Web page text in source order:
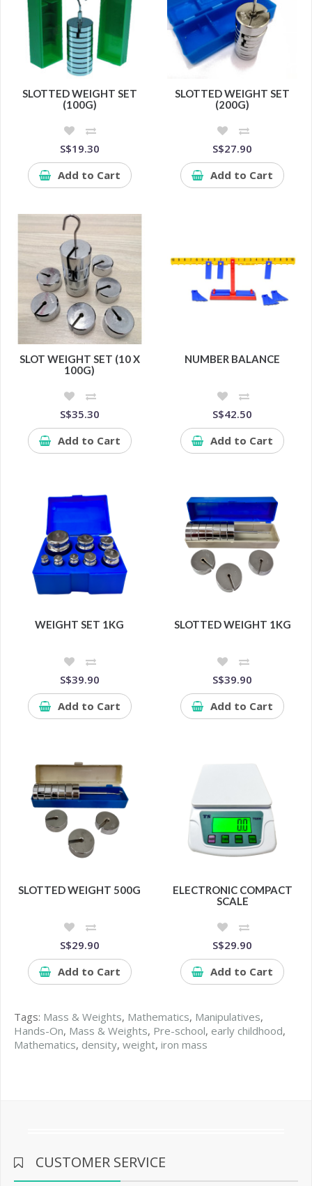
SLOTTED WEIGHT SET
(100G)
S$19.30
Add to Cart
SLOTTED WEIGHT SET
(200G)
S$27.90
Add to Cart
SLOT WEIGHT SET (10 X
100G)
S$35.30
Add to Cart
NUMBER BALANCE
S$42.50
Add to Cart
WEIGHT SET 1KG
S$39.90
Add to Cart
SLOTTED WEIGHT 1KG
S$39.90
Add to Cart
SLOTTED WEIGHT 500G
S$29.90
Add to Cart
ELECTRONIC COMPACT
SCALE
S$29.90
Add to Cart
Tags: Mass & Weights, Mathematics, Manipulatives,
Hands-On, Mass & Weights, Pre-school, early childhood,
Mathematics, density, weight, iron mass
CUSTOMER SERVICE